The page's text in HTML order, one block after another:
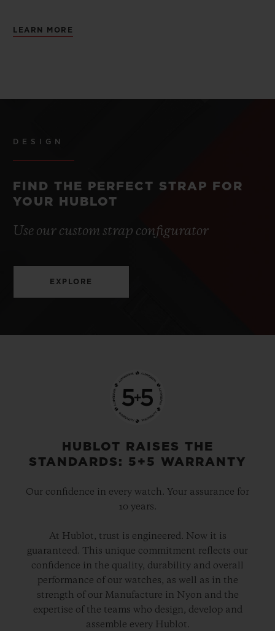
LEARN MORE
DESIGN
FIND THE PERFECT STRAP FOR
YOUR HUBLOT
Use our custom strap configurator
EXPLORE
HUBLOT RAISES THE
STANDARDS: 5+5 WARRANTY
Our confidence in every watch. Your assurance for
10 years.
At Hublot, trust is engineered. Now it is
guaranteed. This unique commitment reflects our
confidence in the quality, durability and overall
performance of our watches, as well as in the
strength of our Manufacture in Nyon and the
expertise of the teams who design, develop and
assemble every Hublot.